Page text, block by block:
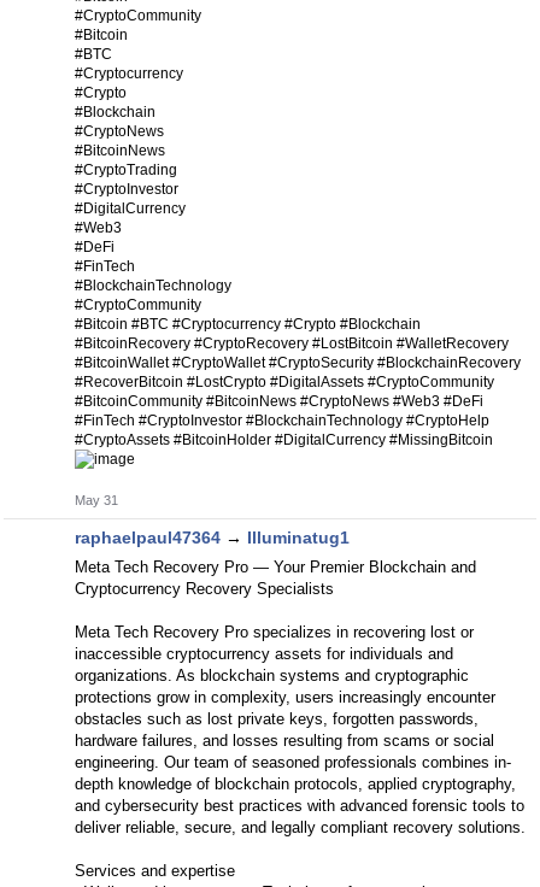
#CryptoCommunity
#Bitcoin
#BTC
#Cryptocurrency
#Crypto
#Blockchain
#CryptoNews
#BitcoinNews
#CryptoTrading
#CryptoInvestor
#DigitalCurrency
#Web3
#DeFi
#FinTech
#BlockchainTechnology
#CryptoCommunity
#Bitcoin #BTC #Cryptocurrency #Crypto #Blockchain
#BitcoinRecovery #CryptoRecovery #LostBitcoin #WalletRecovery
#BitcoinWallet #CryptoWallet #CryptoSecurity #BlockchainRecovery
#RecoverBitcoin #LostCrypto #DigitalAssets #CryptoCommunity
#BitcoinCommunity #BitcoinNews #CryptoNews #Web3 #DeFi
#FinTech #CryptoInvestor #BlockchainTechnology #CryptoHelp
#CryptoAssets #BitcoinHolder #DigitalCurrency #MissingBitcoin
May 31
raphaelpaul47364 → Illuminatug1
Meta Tech Recovery Pro — Your Premier Blockchain and
Cryptocurrency Recovery Specialists
Meta Tech Recovery Pro specializes in recovering lost or
inaccessible cryptocurrency assets for individuals and
organizations. As blockchain systems and cryptographic
protections grow in complexity, users increasingly encounter
obstacles such as lost private keys, forgotten passwords,
hardware failures, and losses resulting from scams or social
engineering. Our team of seasoned professionals combines in-
depth knowledge of blockchain protocols, applied cryptography,
and cybersecurity best practices with advanced forensic tools to
deliver reliable, secure, and legally compliant recovery solutions.
Services and expertise